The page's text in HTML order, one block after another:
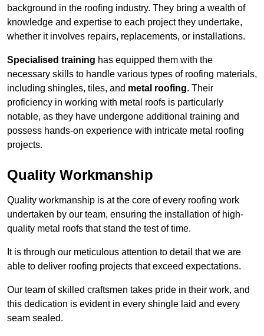
background in the roofing industry. They bring a wealth of
knowledge and expertise to each project they undertake,
whether it involves repairs, replacements, or installations.
Specialised training has equipped them with the
necessary skills to handle various types of roofing materials,
including shingles, tiles, and metal roofing. Their
proficiency in working with metal roofs is particularly
notable, as they have undergone additional training and
possess hands-on experience with intricate metal roofing
projects.
Quality Workmanship
Quality workmanship is at the core of every roofing work
undertaken by our team, ensuring the installation of high-
quality metal roofs that stand the test of time.
It is through our meticulous attention to detail that we are
able to deliver roofing projects that exceed expectations.
Our team of skilled craftsmen takes pride in their work, and
this dedication is evident in every shingle laid and every
seam sealed.